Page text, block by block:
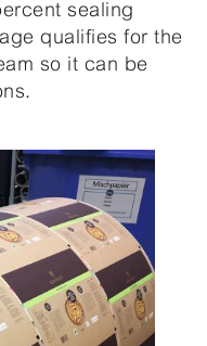
sealing
qualifies for the
so it can be